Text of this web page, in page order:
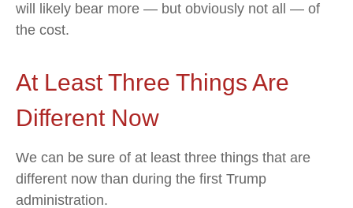
will likely bear more — but obviously not all — of
the cost.
At Least Three Things Are
Different Now
We can be sure of at least three things that are
different now than during the first Trump
administration.